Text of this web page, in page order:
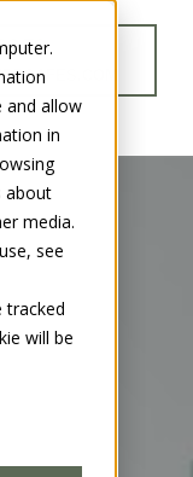
and allow
in
about
media.
see
tracked
will be
TO